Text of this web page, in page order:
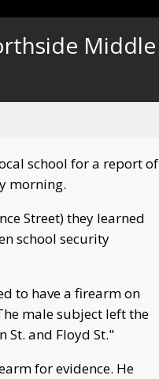
Middle
school for a report of
morning.
Street) they learned
school security
to have a firearm on
male subject left the
St. and Floyd St."
for evidence. He